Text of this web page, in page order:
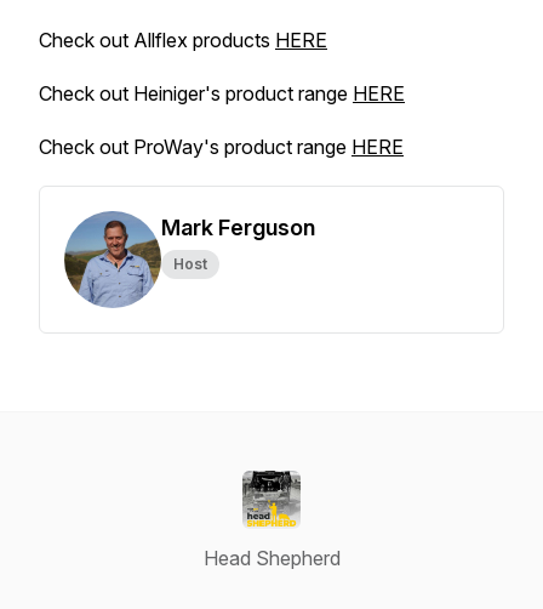
Check out Allflex products HERE
Check out Heiniger's product range HERE
Check out ProWay's product range HERE
Mark Ferguson
Host
Head Shepherd